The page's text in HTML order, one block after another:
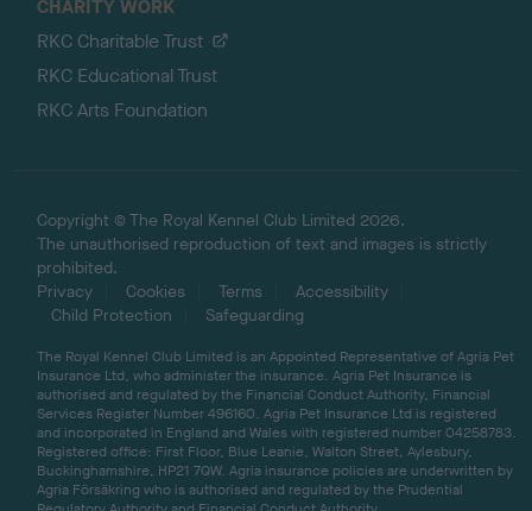
CHARITY WORK
RKC Charitable Trust
RKC Educational Trust
RKC Arts Foundation
Copyright © The Royal Kennel Club Limited 2026.
The unauthorised reproduction of text and images is strictly
prohibited.
Privacy
Cookies Terms
Accessibility
Child Protection
Safeguarding
The Royal Kennel Club Limited is an Appointed Representative of Agria Pet
Insurance Ltd, who administer the insurance. Agria Pet Insurance is
authorised and regulated by the Financial Conduct Authority, Financial
Services Register Number 496160. Agria Pet Insurance Ltd is registered
and incorporated in England and Wales with registered number 04258783.
Registered office: First Floor, Blue Leanie, Walton Street, Aylesbury,
Buckinghamshire, HP21 7QW. Agria insurance policies are underwritten by
Agria Försäkring who is authorised and regulated by the Prudential